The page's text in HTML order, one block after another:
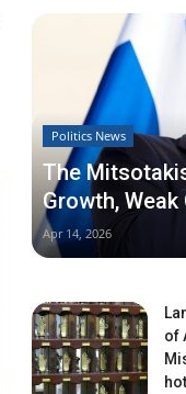
Politics News
The
Growth,
Apr 14, 2026
of